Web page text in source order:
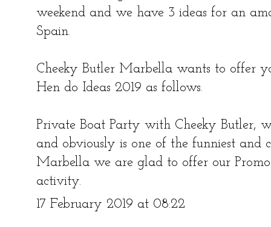
weekend and we have 3 ideas for an
Spain.
Cheeky Butler Marbella wants to offer
Hen do Ideas 2019 as follows.
Private Boat Party with Cheeky Butler,
and obviously is one of the funniest and
Marbella we are glad to offer our
activity.
17 February 2019 at 08:22